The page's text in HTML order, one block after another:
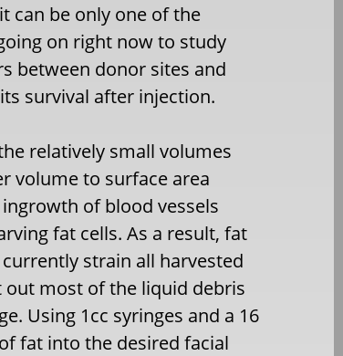
can be only one of the
on right now to study
between donor sites and
survival after injection.
relatively small volumes
volume to surface area
of blood vessels
fat cells. As a result, fat
strain all harvested
most of the liquid debris
Using 1cc syringes and a 16
fat into the desired facial